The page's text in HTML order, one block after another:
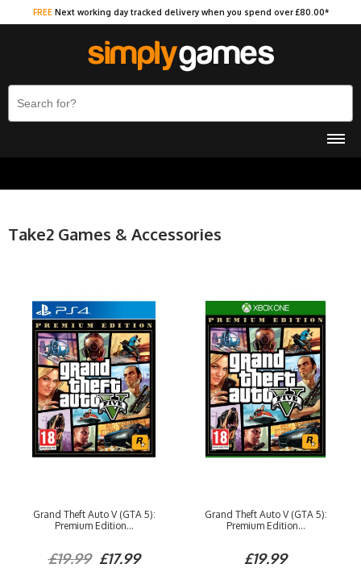
FREE Next working day tracked delivery when you spend over £80.00*
Take2 Games & Accessories
Grand Theft Auto V (GTA 5):
Premium Edition...
£19.99£17.99
Grand Theft Auto V (GTA 5):
Premium Edition...
£19.99